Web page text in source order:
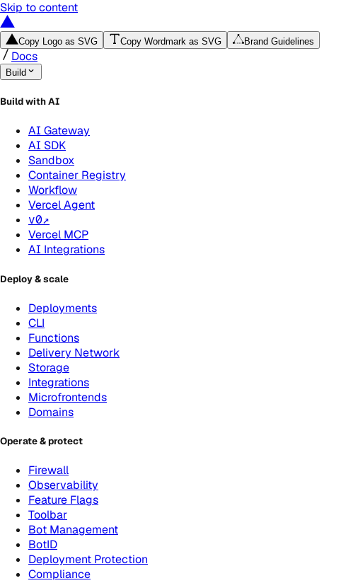
Skip to content
Copy Logo as SVG Copy Wordmark as SVG Brand Guidelines
Docs
Build
Build with AI
AI Gateway
AI SDK
Sandbox
Container Registry
Workflow
Vercel Agent
v0↗
Vercel MCP
AI Integrations
Deploy & scale
Deployments
CLI
Functions
Delivery Network
Storage
Integrations
Microfrontends
Domains
Operate & protect
Firewall
Observability
Feature Flags
Toolbar
Bot Management
BotID
Deployment Protection
Compliance